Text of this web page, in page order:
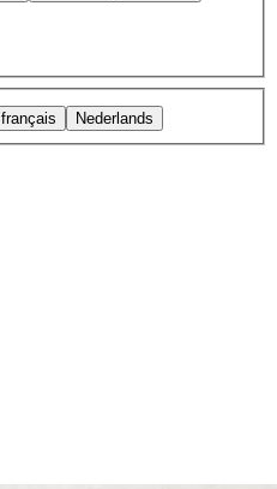
français Nederlands